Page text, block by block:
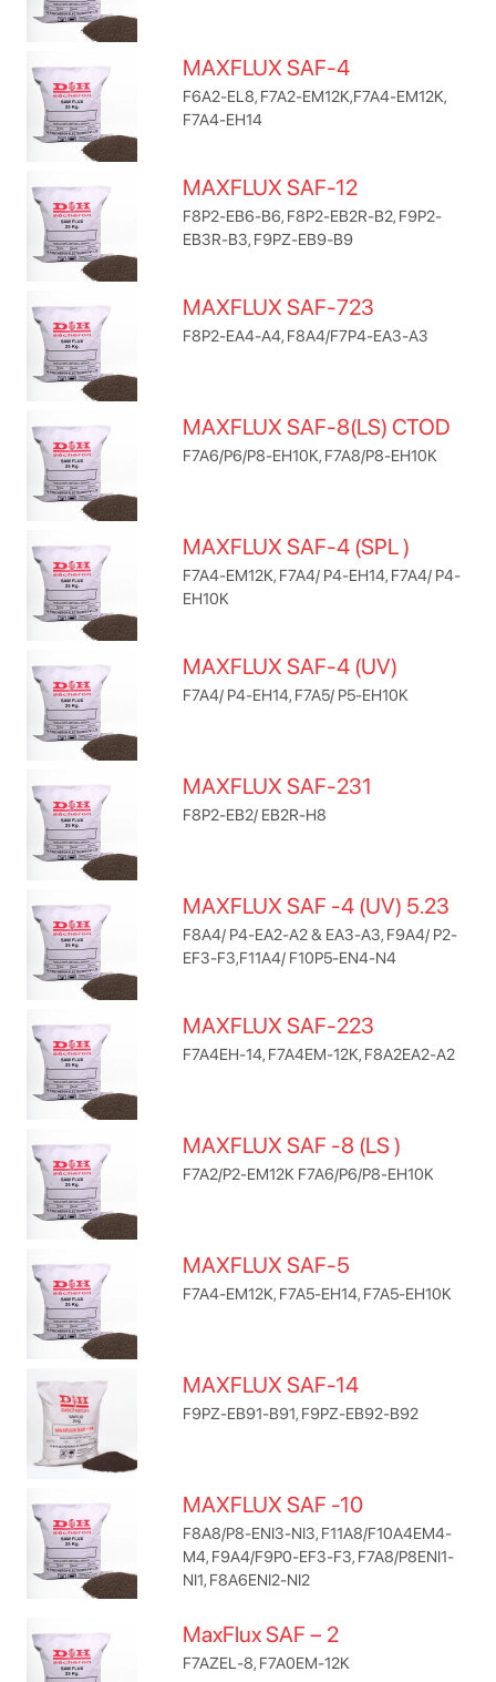
MAXFLUX SAF-4
F6A2-EL8, F7A2-EM12K,F7A4-EM12K,
F7A4-EH14
MAXFLUX SAF-12
F8P2-EB6-B6, F8P2-EB2R-B2, F9P2-
EB3R-B3, F9PZ-EB9-B9
MAXFLUX SAF-723
F8P2-EA4-A4, F8A4/F7P4-EA3-A3
MAXFLUX SAF-8(LS) CTOD
F7A6/P6/P8-EH10K, F7A8/P8-EH10K
MAXFLUX SAF-4 (SPL )
F7A4-EM12K, F7A4/ P4-EH14, F7A4/ P4-
EH10K
MAXFLUX SAF-4 (UV)
F7A4/ P4-EH14, F7A5/ P5-EH10K
MAXFLUX SAF-231
F8P2-EB2/ EB2R-H8
MAXFLUX SAF -4 (UV) 5.23
F8A4/ P4-EA2-A2 & EA3-A3, F9A4/ P2-
EF3-F3,F11A4/ F10P5-EN4-N4
MAXFLUX SAF-223
F7A4EH-14, F7A4EM-12K, F8A2EA2-A2
MAXFLUX SAF -8 (LS )
F7A2/P2-EM12K F7A6/P6/P8-EH10K
MAXFLUX SAF-5
F7A4-EM12K, F7A5-EH14, F7A5-EH10K
MAXFLUX SAF-14
F9PZ-EB91-B91, F9PZ-EB92-B92
MAXFLUX SAF -10
F8A8/P8-ENI3-NI3, F11A8/F10A4EM4-
M4, F9A4/F9P0-EF3-F3, F7A8/P8ENI1-
NI1, F8A6ENI2-NI2
MaxFlux SAF – 2
F7AZEL-8, F7A0EM-12K